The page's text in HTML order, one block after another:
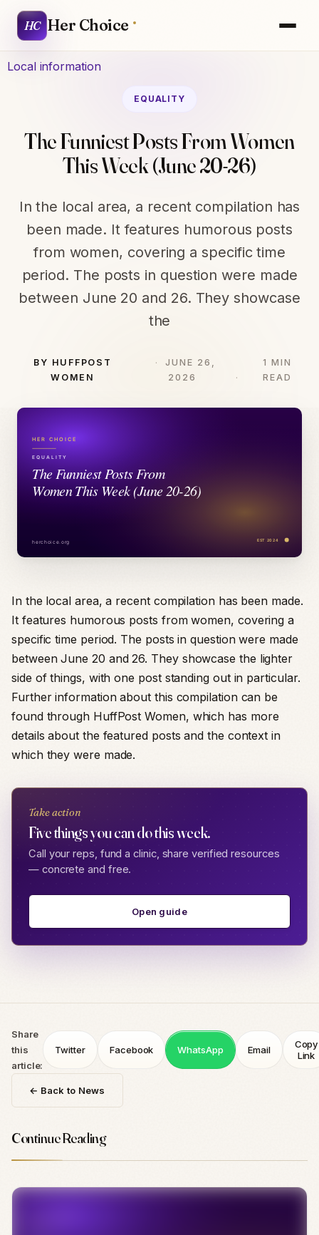
HC Her Choice
Local information
EQUALITY
The Funniest Posts From Women
This Week (June 20-26)
In the local area, a recent compilation has
been made. It features humorous posts
from women, covering a specific time
period. The posts in question were made
between June 20 and 26. They showcase
the
BY HUFFPOST
WOMEN
JUNE 26,
2026
1 MIN
READ
In the local area, a recent compilation has been made.
It features humorous posts from women, covering a
specific time period. The posts in question were made
between June 20 and 26. They showcase the lighter
side of things, with one post standing out in particular.
Further information about this compilation can be
found through HuffPost Women, which has more
details about the featured posts and the context in
which they were made.
Take action
Five things you can do this week.
Call your reps, fund a clinic, share verified resources
— concrete and free.
Open guide
Share
this
article:
Twitter Facebook WhatsApp Email
Copy
Link
← Back to News
Continue Reading